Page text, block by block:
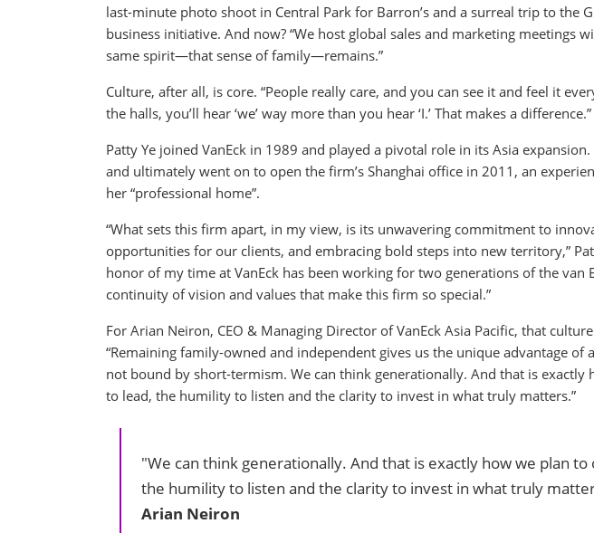
last-minute photo shoot in Central Park for Barron’s and a surreal trip to the
business initiative. And now? “We host global sales and marketing meetings
same spirit—that sense of family—remains.”
Culture, after all, is core. “People really care, and you can see it and feel it
the halls, you’ll hear ‘we’ way more than you hear ‘I.’ That makes a difference.”
Patty Ye joined VanEck in 1989 and played a pivotal role in its Asia
and ultimately went on to open the firm’s Shanghai office in 2011, an
her “professional home”.
“What sets this firm apart, in my view, is its unwavering commitment to
opportunities for our clients, and embracing bold steps into new territory,”
honor of my time at VanEck has been working for two generations of the van
continuity of vision and values that make this firm so special.”
For Arian Neiron, CEO & Managing Director of VanEck Asia Pacific, that
“Remaining family-owned and independent gives us the unique advantage of
not bound by short-termism. We can think generationally. And that is
to lead, the humility to listen and the clarity to invest in what truly matters.”
"We can think generationally. And that is exactly how we plan
the humility to listen and the clarity to invest in what truly
Arian Neiron